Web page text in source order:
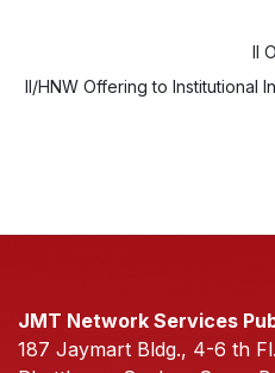
II
II/HNW Offering to Institutional
JMT Network Services
187 Jaymart Bldg., 4-6 th